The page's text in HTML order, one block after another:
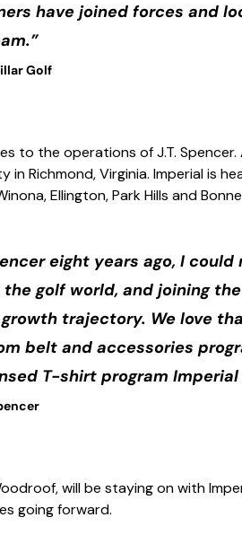
have joined forces and
Golf
to the operations of J.T.
Richmond, Virginia. Imperial is
Ellington, Park Hills and
eight years ago, I
golf world, and joining
trajectory. We love
belt and accessories
T-shirt program
will be staying on with
going forward.